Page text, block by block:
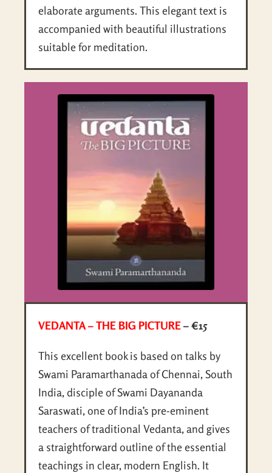
elaborate arguments. This elegant text is
accompanied with beautiful illustrations
suitable for meditation.
VEDANTA – THE BIG PICTURE– €15
This excellent book is based on talks by
Swami Paramarthanada of Chennai, South
India, disciple of Swami Dayananda
Saraswati, one of India’s pre-eminent
teachers of traditional Vedanta, and gives
a straightforward outline of the essential
teachings in clear, modern English. It